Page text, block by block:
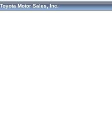
Toyota Motor Sales, Inc.